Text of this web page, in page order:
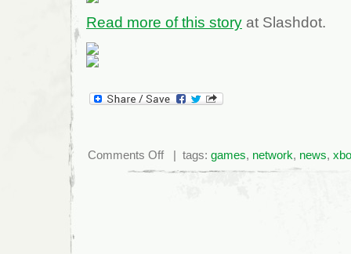
Read more of this story at Slashdot.
Comments Offon
Seven
Arrested
| tags: games, network, news,